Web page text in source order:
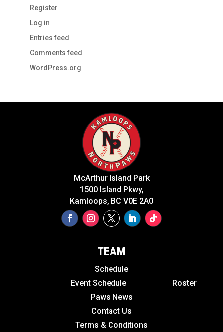
Register
Log in
Entries feed
Comments feed
WordPress.org
McArthur Island Park
1500 Island Pkwy,
Kamloops, BC V0E 2A0
TEAM
Schedule
Event Schedule
Roster
Paws News
Contact Us
Terms & Conditions